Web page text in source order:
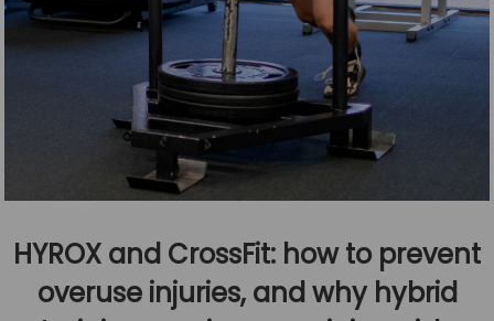
HYROX and CrossFit: how to prevent
overuse injuries, and why hybrid